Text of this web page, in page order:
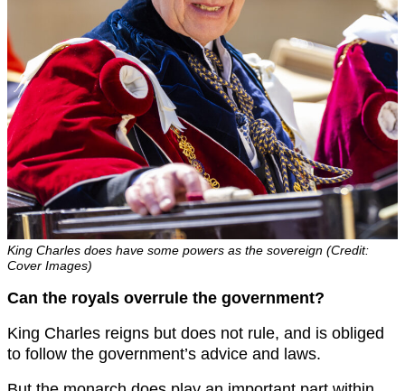
King Charles does have some powers as the sovereign (Credit:
Cover Images)
Can the royals overrule the government?
King Charles reigns but does not rule, and is obliged
to follow the government’s advice and laws.